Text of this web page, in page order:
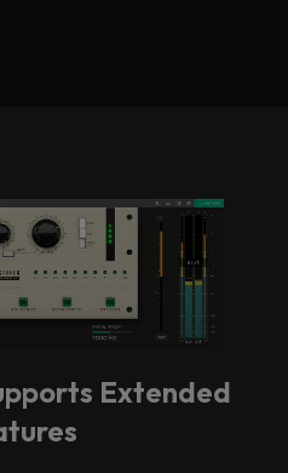
Extended